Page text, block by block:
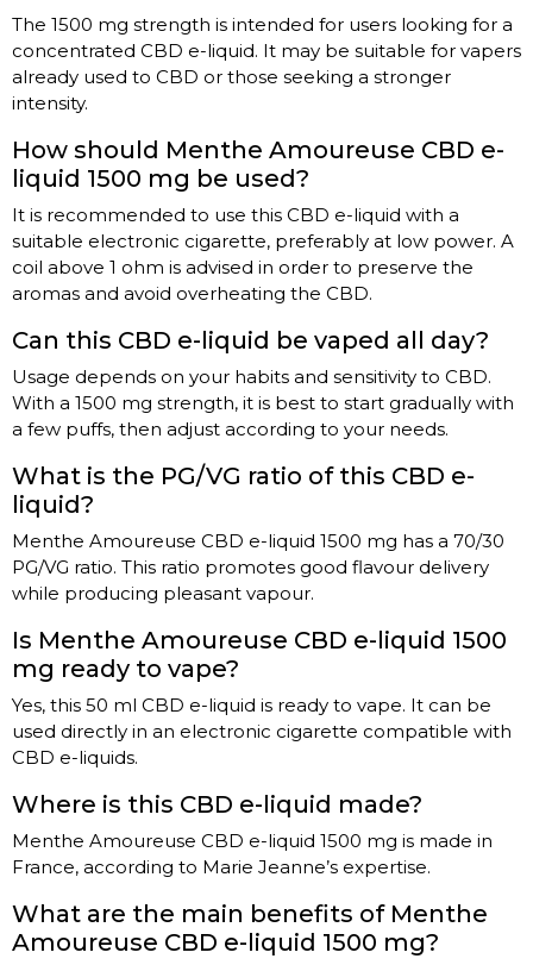
The 1500 mg strength is intended for users looking for a
concentrated CBD e-liquid. It may be suitable for vapers
already used to CBD or those seeking a stronger
intensity.
How should Menthe Amoureuse CBD e-
liquid 1500 mg be used?
It is recommended to use this CBD e-liquid with a
suitable electronic cigarette, preferably at low power. A
coil above 1 ohm is advised in order to preserve the
aromas and avoid overheating the CBD.
Can this CBD e-liquid be vaped all day?
Usage depends on your habits and sensitivity to CBD.
With a 1500 mg strength, it is best to start gradually with
a few puffs, then adjust according to your needs.
What is the PG/VG ratio of this CBD e-
liquid?
Menthe Amoureuse CBD e-liquid 1500 mg has a 70/30
PG/VG ratio. This ratio promotes good flavour delivery
while producing pleasant vapour.
Is Menthe Amoureuse CBD e-liquid 1500
mg ready to vape?
Yes, this 50 ml CBD e-liquid is ready to vape. It can be
used directly in an electronic cigarette compatible with
CBD e-liquids.
Where is this CBD e-liquid made?
Menthe Amoureuse CBD e-liquid 1500 mg is made in
France, according to Marie Jeanne’s expertise.
What are the main benefits of Menthe
Amoureuse CBD e-liquid 1500 mg?